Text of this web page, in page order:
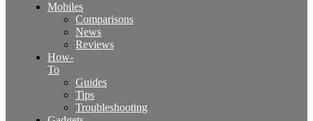
Mobiles
Comparisons
News
Reviews
How-
To
Guides
Tips
Troubleshooting